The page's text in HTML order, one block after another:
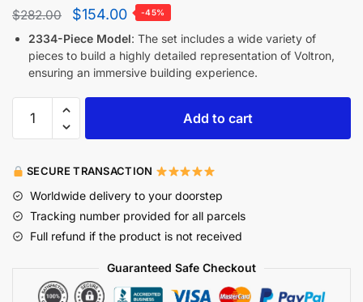
$282.00 $154.00 -45%
2334-Piece Model: The set includes a wide variety of
pieces to build a highly detailed representation of Voltron,
ensuring an immersive building experience.
Add to cart
SECURE TRANSACTION
Worldwide delivery to your doorstep
Tracking number provided for all parcels
Full refund if the product is not received
Guaranteed Safe Checkout